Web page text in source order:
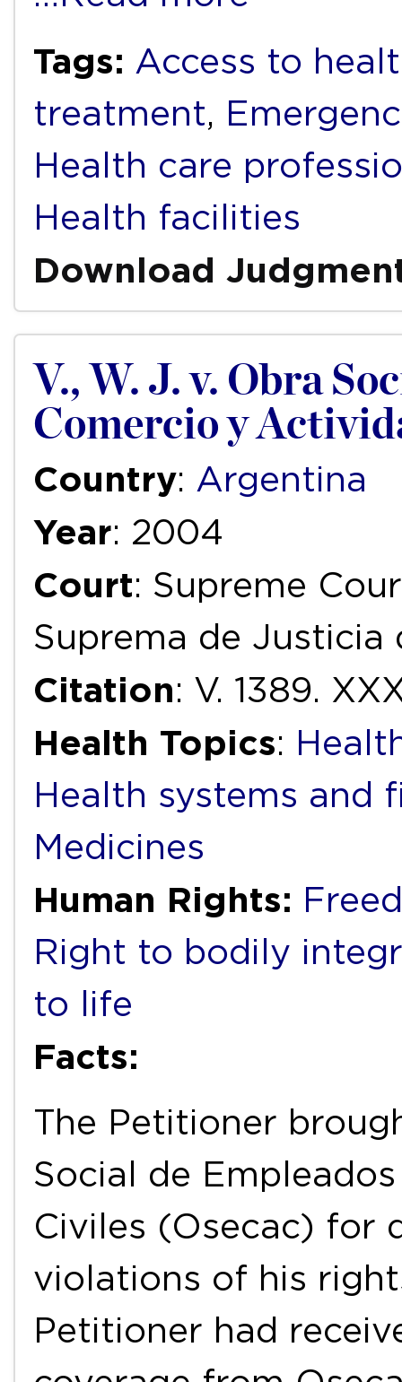
Tags: Access to
treatment,
Health care
Health facilities
Download
V., W. J. v. Obra
Comercio y
Country: Argentina
Year: 2004
Court: Supreme
Suprema de
Citation: V. 1389.
Health Topics:
Health systems and
Medicines
Human Rights:
Right to bodily
to life
Facts:
The Petitioner
Social de
Civiles (Osecac) for
violations of his
Petitioner had